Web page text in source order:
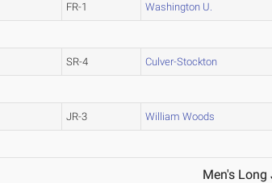
FR-1 Washington U.
SR-4 Culver-Stockton
JR-3 William Woods
Men's